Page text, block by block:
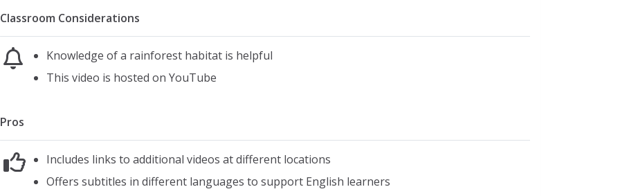
Classroom Considerations
Knowledge of a rainforest habitat is helpful
This video is hosted on YouTube
Pros
Includes links to additional videos at different locations
Offers subtitles in different languages to support English learners